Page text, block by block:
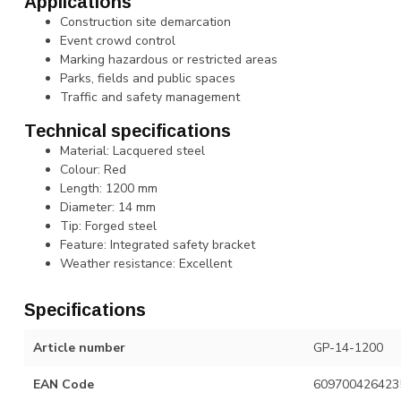
Construction site demarcation
Event crowd control
Marking hazardous or restricted areas
Parks, fields and public spaces
Traffic and safety management
Technical specifications
Material: Lacquered steel
Colour: Red
Length: 1200 mm
Diameter: 14 mm
Tip: Forged steel
Feature: Integrated safety bracket
Weather resistance: Excellent
Specifications
Article number GP-14-1200
EAN Code